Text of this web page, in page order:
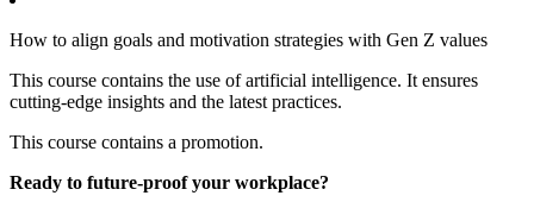
How to align goals and motivation strategies with Gen Z values
This course contains the use of artificial intelligence. It ensures
cutting-edge insights and the latest practices.
This course contains a promotion.
Ready to future-proof your workplace?